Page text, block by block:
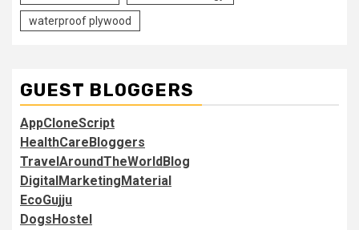
waterproof plywood
GUEST BLOGGERS
AppCloneScript
HealthCareBloggers
TravelAroundTheWorldBlog
DigitalMarketingMaterial
EcoGujju
DogsHostel